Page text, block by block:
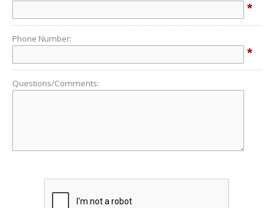
*
Phone Number:
*
Questions/Comments: